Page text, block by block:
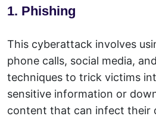
1. Phishing
This cyberattack involves
phone calls, social media,
techniques to trick victims
sensitive information or
content that can infect their